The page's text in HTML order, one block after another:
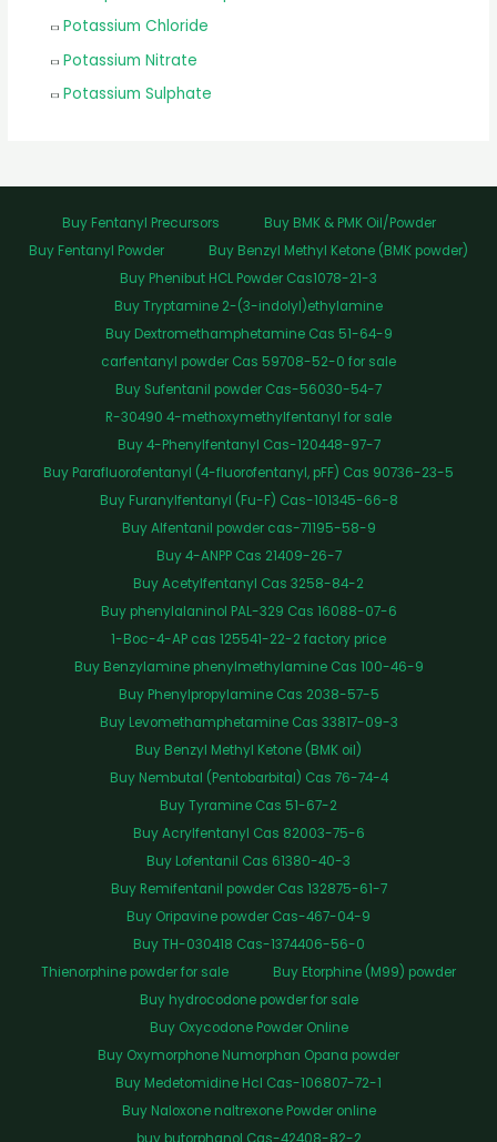
Potassium Chloride
Potassium Nitrate
Potassium Sulphate
Buy Fentanyl Precursors
Buy BMK & PMK Oil/Powder
Buy Fentanyl Powder
Buy Benzyl Methyl Ketone (BMK powder)
Buy Phenibut HCL Powder Cas1078-21-3
Buy Tryptamine 2-(3-indolyl)ethylamine
Buy Dextromethamphetamine Cas 51-64-9
carfentanyl powder Cas 59708-52-0 for sale
Buy Sufentanil powder Cas-56030-54-7
R-30490 4-methoxymethylfentanyl for sale
Buy 4-Phenylfentanyl Cas-120448-97-7
Buy Parafluorofentanyl (4-fluorofentanyl, pFF) Cas 90736-23-5
Buy Furanylfentanyl (Fu-F) Cas-101345-66-8
Buy Alfentanil powder cas-71195-58-9
Buy 4-ANPP Cas 21409-26-7
Buy Acetylfentanyl Cas 3258-84-2
Buy phenylalaninol PAL-329 Cas 16088-07-6
1-Boc-4-AP cas 125541-22-2 factory price
Buy Benzylamine phenylmethylamine Cas 100-46-9
Buy Phenylpropylamine Cas 2038-57-5
Buy Levomethamphetamine Cas 33817-09-3
Buy Benzyl Methyl Ketone (BMK oil)
Buy Nembutal (Pentobarbital) Cas 76-74-4
Buy Tyramine Cas 51-67-2
Buy Acrylfentanyl Cas 82003-75-6
Buy Lofentanil Cas 61380-40-3
Buy Remifentanil powder Cas 132875-61-7
Buy Oripavine powder Cas-467-04-9
Buy TH-030418 Cas-1374406-56-0
Thienorphine powder for sale
Buy Etorphine (M99) powder
Buy hydrocodone powder for sale
Buy Oxycodone Powder Online
Buy Oxymorphone Numorphan Opana powder
Buy Medetomidine Hcl Cas-106807-72-1
Buy Naloxone naltrexone Powder online